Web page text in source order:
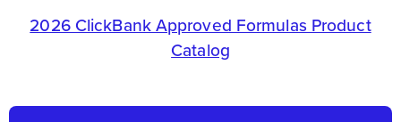
2026 ClickBank Approved Formulas Product
Catalog